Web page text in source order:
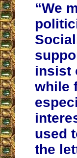
“We
insist
while
used
the